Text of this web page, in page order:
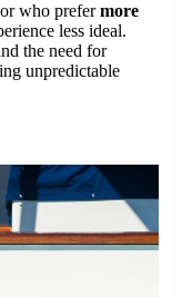
who prefermore
less ideal.
the need for
unpredictable